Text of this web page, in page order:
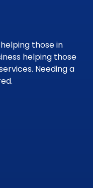
those in
helping those
Needing a